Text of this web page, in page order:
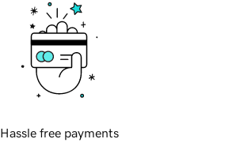
Hassle free payments